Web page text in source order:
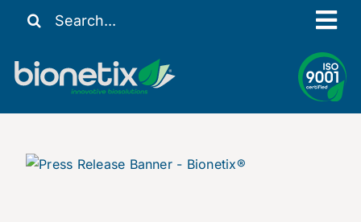
Search
Our Story
Solutions